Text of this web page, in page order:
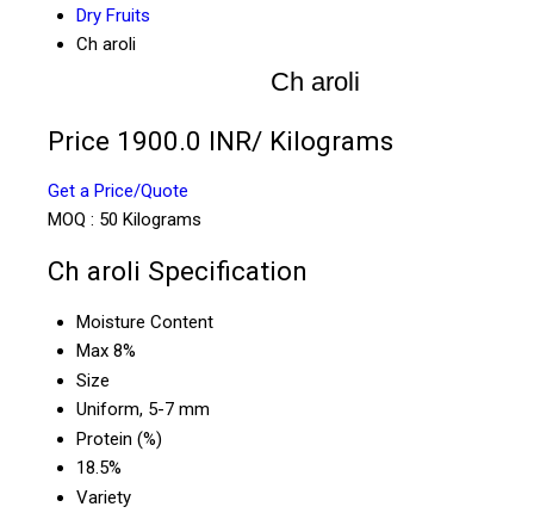
Dry Fruits
Ch aroli
Ch aroli
Price 1900.0 INR/ Kilograms
Get a Price/Quote
MOQ : 50 Kilograms
Ch aroli Specification
Moisture Content
Max 8%
Size
Uniform, 5-7 mm
Protein (%)
18.5%
Variety